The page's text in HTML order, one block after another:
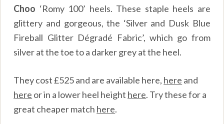
Choo ‘Romy 100’ heels. These staple heels are
glittery and gorgeous, the ‘Silver and Dusk Blue
Fireball Glitter Dégradé Fabric’, which go from
silver at the toe to a darker grey at the heel.
They cost £525 and are available here, here and
here or in a lower heel height here. Try these for a
great cheaper match here.